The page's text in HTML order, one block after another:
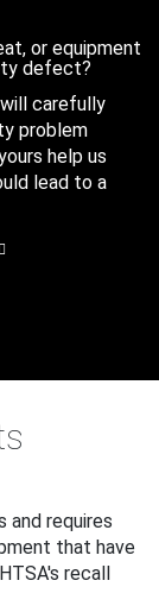
or equipment
defect?
carefully
problem
help us
lead to a
and requires
that have
recall